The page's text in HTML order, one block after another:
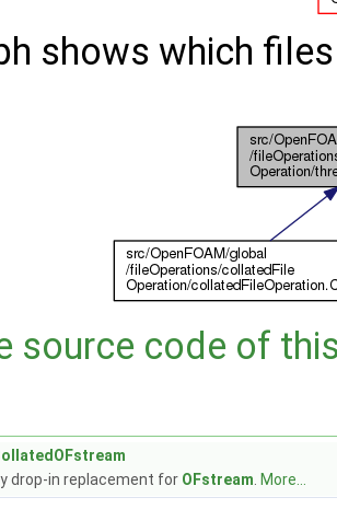
shows which
source code of
drop-in replacement for OFstream More...